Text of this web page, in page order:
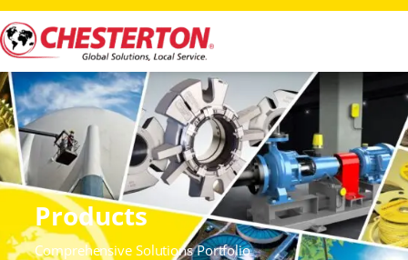
Products
Comprehensive Solutions Portfolio